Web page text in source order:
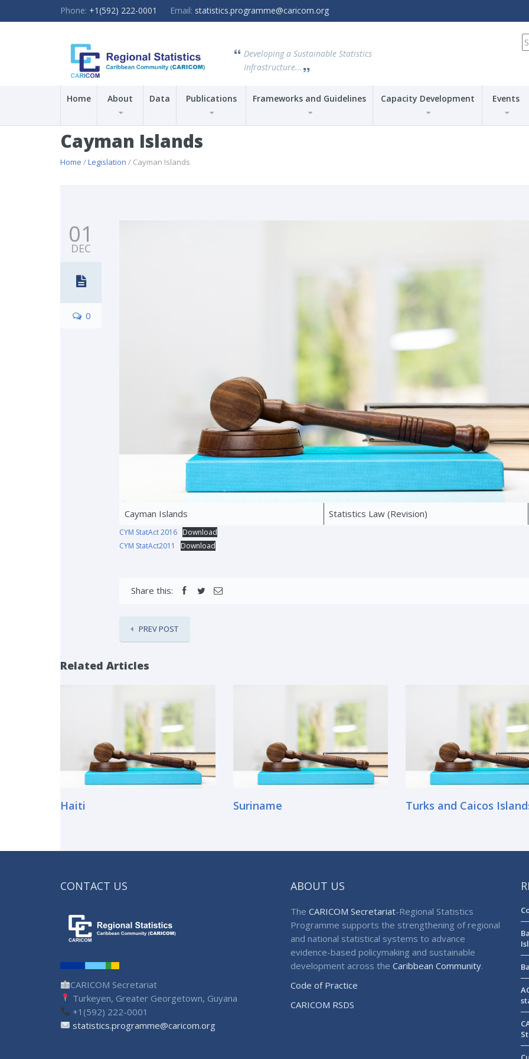
Phone: +1(592) 222-0001 Email: statistics.programme@caricom.org
Developing a Sustainable Statistics
Infrastructure...
Home About Data Publications Frameworks and Guidelines Capacity Development Events
Cayman Islands
Home /Legislation / Cayman Islands
01
DEC
0
Cayman Islands Statistics Law (Revision)
CYM StatAct 2016 Download
CYM StatAct2011
Download
Share this:
PREV POST
Related Articles
Haiti Suriname Turks and Caicos
CONTACT US
CARICOM Secretariat
Turkeyen, Greater Georgetown, Guyana
+1(592) 222-0001
statistics.programme@caricom.org
ABOUT US
The CARICOM Secretariat-Regional Statistics
Programme supports the strengthening of regional
and national statistical systems to advance
evidence-based policymaking and sustainable
development across the Caribbean Community.
Code of Practice
CARICOM RSDS